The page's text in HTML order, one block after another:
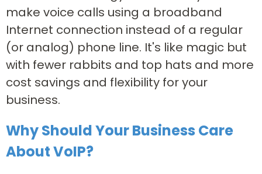
make voice calls using a broadband
Internet connection instead of a regular
(or analog) phone line. It's like magic but
with fewer rabbits and top hats and more
cost savings and flexibility for your
business.
Why Should Your Business Care
About VoIP?